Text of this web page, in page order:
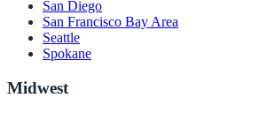
San Diego
San Francisco Bay Area
Seattle
Spokane
Midwest